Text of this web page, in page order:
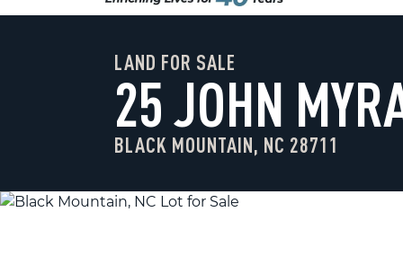
LAND FOR SALE
25 JOHN
BLACK MOUNTAIN, NC 28711